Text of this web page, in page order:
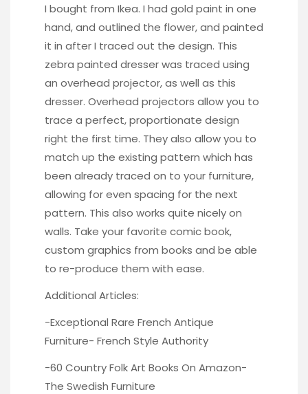
I bought from Ikea. I had gold paint in one
hand, and outlined the flower, and painted
it in after I traced out the design. This
zebra painted dresserwas traced using
an overhead projector, as well as this
dresser. Overhead projectors allow you to
trace a perfect, proportionate design
right the first time. They also allow you to
match up the existing pattern which has
been already traced on to your furniture,
allowing for even spacing for the next
pattern. This also works quite nicely on
walls. Take your favorite comic book,
custom graphics from books and be able
to re-produce them with ease.
Additional Articles:
-Exceptional Rare French Antique
Furniture- French Style Authority
-60 Country Folk Art Books On Amazon-
The Swedish Furniture